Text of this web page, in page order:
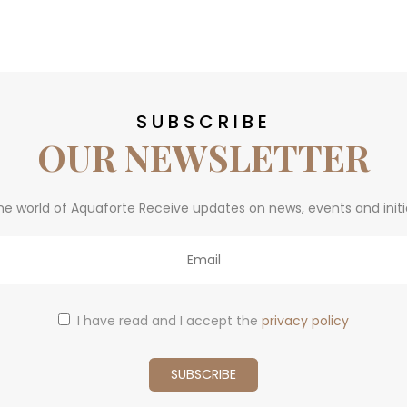
SUBSCRIBE
OUR NEWSLETTER
world of Aquaforte Receive updates on news, events and
I have read and I accept the privacy policy